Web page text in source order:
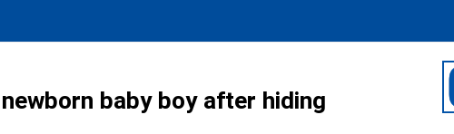
baby boy after hiding